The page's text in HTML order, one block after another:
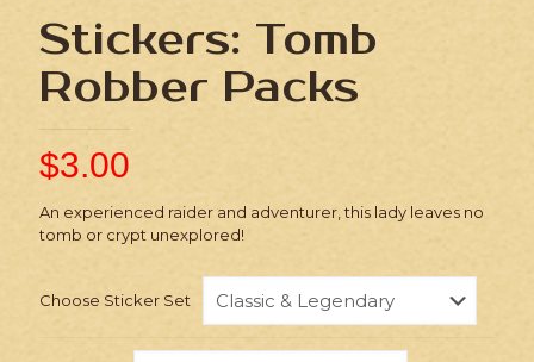
Stickers: Tomb
Robber Packs
$3.00
An experienced raider and adventurer, this lady leaves no
tomb or crypt unexplored!
Choose Sticker Set